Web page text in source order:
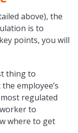
above), the
is to
points, you will
thing to
employee’s
regulated
to
where to get